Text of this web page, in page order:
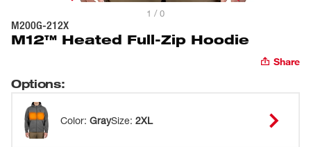
1 / 0
M200G-212X
M12™ Heated Full-Zip Hoodie
Share
Options:
Color: GraySize: 2XL